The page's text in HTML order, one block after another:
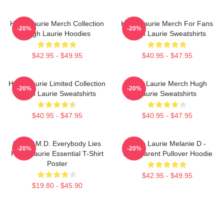
Hugh Laurie Merch Collection
Hugh Laurie Hoodies
$42.95 - $49.95
-20%
Hugh Laurie Merch For Fans
Hugh Laurie Sweatshirts
$40.95 - $47.95
-20%
Hugh Laurie Limited Collection
Hugh Laurie Sweatshirts
$40.95 - $47.95
-20%
Hugh Laurie Merch Hugh
Laurie Sweatshirts
$40.95 - $47.95
-20%
House M.D. Everybody Lies
Hugh Laurie Essential T-Shirt
Poster
$19.80 - $45.90
-20%
Hugh Laurie Melanie D -
Transparent Pullover Hoodie
$42.95 - $49.95
-20%